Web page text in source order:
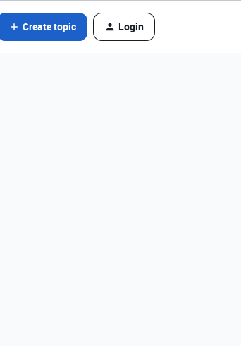
Create topic Login